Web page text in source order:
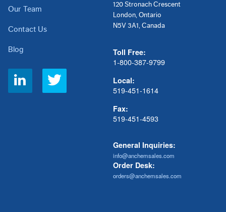
Our Team
Contact Us
Blog
Social
Links
120 Stronach Crescent
London, Ontario
N5V 3A1, Canada
Toll Free:
1-800-387-9799
Local:
519-451-1614
Fax:
519-451-4593
General Inquiries:
info@anchemsales.com
Order Desk:
orders@anchemsales.com